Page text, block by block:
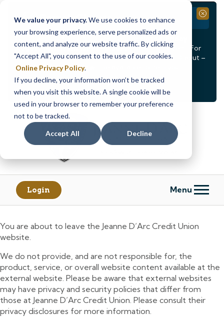
We value your privacy.We use cookies to enhance
your browsing experience, serve personalized ads or
content, and analyze our website traffic. By clicking
"Accept All", you consent to the use of our cookies.
Online Privacy Policy.
If you decline, your information won’t be tracked
when you visit this website. A single cookie will be
used in your browser to remember your preference
not to be tracked.
Accept All Decline
< Alert1of2 >
See all alerts
Branch Closure
Our Dracut – Bridge St. branch will be
August 14th from 12PM – 3:30PMfor a staff event. For
in-person assistance during this time, staff at our Dracut –
Lakeview Ave. branch will be available to help you.
Close
Skip
content
Skip
banking
Login Menu
You are about to leave the Jeanne D’Arc Credit Union
website.
We do not provide, and are not responsible for, the
product, service, or overall website content available at the
external website. Please be aware that external websites
may have privacy and security policies that differ from
those at Jeanne D’Arc Credit Union. Please consult their
privacy disclosures for more information.